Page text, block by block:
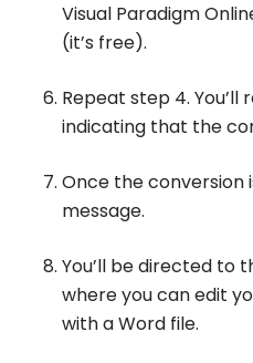
Visual Paradigm
(it’s free).
Repeat step 4. You’ll
indicating that the
Once the conversion
message.
You’ll be directed to
where you can edit
with a Word file.